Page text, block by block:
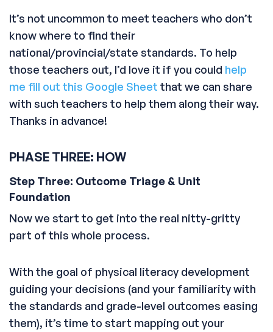
It’s not uncommon to meet teachers who don’t
know where to find their
national/provincial/state standards. To help
those teachers out, I’d love it if you could help
me fill out this Google Sheet that we can share
with such teachers to help them along their way.
Thanks in advance!
PHASE THREE: HOW
Step Three: Outcome Triage & Unit
Foundation
Now we start to get into the real nitty-gritty
part of this whole process.
With the goal of physical literacy development
guiding your decisions (and your familiarity with
the standards and grade-level outcomes easing
them), it’s time to start mapping out your